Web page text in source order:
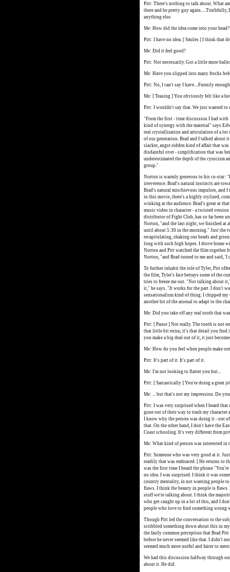
Pitt: There's nothing to talk about. What
there and be pretty guy
anything else.
Me: How did the idea come into your head?
Pitt: I have no idea. [ Smiles ] I think that
Me: Did it feel good?
Pitt: Not necessarily. Got a little more
Me: Have you slipped into many frocks
Pitt: No, I can't say I have....Funnily
Me: [ Teasing ] You obviously felt like a
Pitt: I wouldn't say that. We just wanted to
"From the first - time discussion I had with
kind of synergy with the material" says
real crystallization and articulation of a lot
of our generation. Brad and I talked about
slacker, angst-ridden kind of affair that
disdainful over - simplification that was
underestimated the depth of the cynicism
group."
Norton is warmly generous to his co-star:
irreverence. Brad's natural instincts are
Brad's natural mischievous impulses, and
in this movie, there's a highly stylized,
winking at the audience. Brad's great at
music video in character - a twisted
distributor of Fight Club, has so far been
Norton, "and the last night, we finished at
until about 5:30 in the morning." Just the
recapitulating, shaking our heads and
long with such high hopes. I drove home
Norton and Pitt watched the film together
Norton, "and Brad turned to me and said,
To further inhabit the role of Tyler, Pitt
the film, Tyler's face betrays some of the
tries to freeze me out. "Not talking about
it," he says. "It works for the part. I don't
sensationalism kind of thing. I chipped my
another bit of the arsenal to adapt to the
Me: Did you take off any real tooth that
Pitt: [ Pause ] Not really. The tooth is not
that little bit extra; it's that detail you find
you make a big deal out of it, it just
Me: How do you feel when people make
Pitt: It's part of it. It's part of it.
Me: I'm not looking to flatter you but...
Pitt: [ Sarcastically ] You're doing a great
Me: ... but that's not my impression. Do
Pitt: I was very surprised when I heard
gone out of their way to trash my
I know why the person was doing it - out
that. On the other hand, I don't have the
Coast schooling. It's very different from
Me: What kind of person was interested in
Pitt: Someone who was very good at it.
readily that was embraced. [ He returns to
was the first time I heard the phrase
no idea. I was surprised. I think it was
country mentality, in not wanting people
flaws. I think the beauty in people is
stuff we're talking about. I think the
who get caught up in a lot of this, and I
people who love to find something wrong
Though Pitt led the conversation to the
scribbled something down about this in
the fairly common perception that Brad
before he never seemed like that. I didn't
seemed much more useful and fairer to
We had this discussion halfway through
about it. He did.